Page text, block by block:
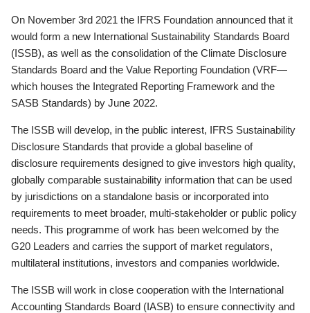
On November 3rd 2021 the IFRS Foundation announced that it
would form a new International Sustainability Standards Board
(ISSB), as well as the consolidation of the Climate Disclosure
Standards Board and the Value Reporting Foundation (VRF—
which houses the Integrated Reporting Framework and the
SASB Standards) by June 2022.
The ISSB will develop, in the public interest, IFRS Sustainability
Disclosure Standards that provide a global baseline of
disclosure requirements designed to give investors high quality,
globally comparable sustainability information that can be used
by jurisdictions on a standalone basis or incorporated into
requirements to meet broader, multi-stakeholder or public policy
needs. This programme of work has been welcomed by the
G20 Leaders and carries the support of market regulators,
multilateral institutions, investors and companies worldwide.
The ISSB will work in close cooperation with the International
Accounting Standards Board (IASB) to ensure connectivity and